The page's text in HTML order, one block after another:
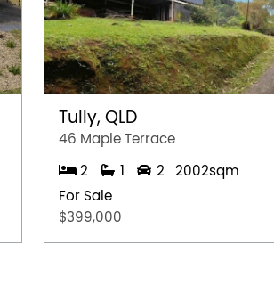
Tully, QLD
46 Maple Terrace
2 1 2
2002sqm
For Sale
$399,000